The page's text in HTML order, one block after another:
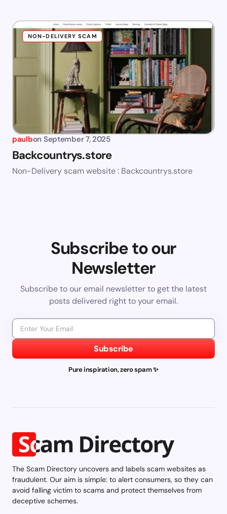
NON-DELIVERY SCAM
paulbon September 7, 2025
Backcountrys.store
Non-Delivery scam website : Backcountrys.store
Subscribe to our
Newsletter
Subscribe to our email newsletter to get the latest
posts delivered right to your email.
Subscribe
Pure inspiration, zero spam ✨
The Scam Directory uncovers and labels scam websites as
fraudulent. Our aim is simple: to alert consumers, so they can
avoid falling victim to scams and protect themselves from
deceptive schemes.